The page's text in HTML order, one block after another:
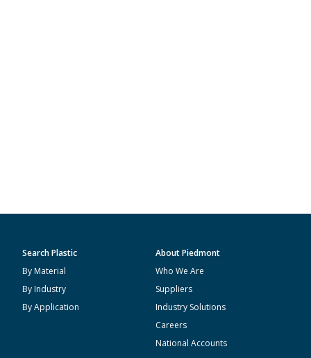
Search Plastic
By Material
By Industry
By Application
About Piedmont
Who We Are
Suppliers
Industry Solutions
Careers
National Accounts